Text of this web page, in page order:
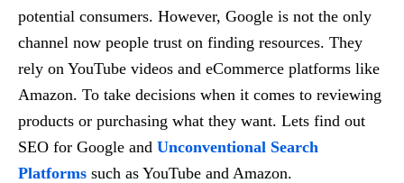
potential consumers. However, Google is not the only
channel now people trust on finding resources. They
rely on YouTube videos and eCommerce platforms like
Amazon. To take decisions when it comes to reviewing
products or purchasing what they want. Lets find out
SEO for Google and Unconventional Search
Platforms such as YouTube and Amazon.